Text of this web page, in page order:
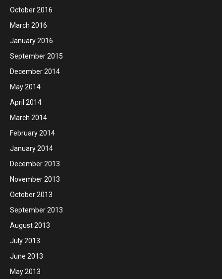
October 2016
March 2016
January 2016
September 2015
December 2014
May 2014
April 2014
March 2014
February 2014
January 2014
December 2013
November 2013
October 2013
September 2013
August 2013
July 2013
June 2013
May 2013